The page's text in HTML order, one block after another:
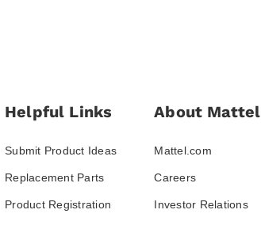
Helpful Links
Submit Product Ideas
Replacement Parts
Product Registration
About Mattel
Mattel.com
Careers
Investor Relations